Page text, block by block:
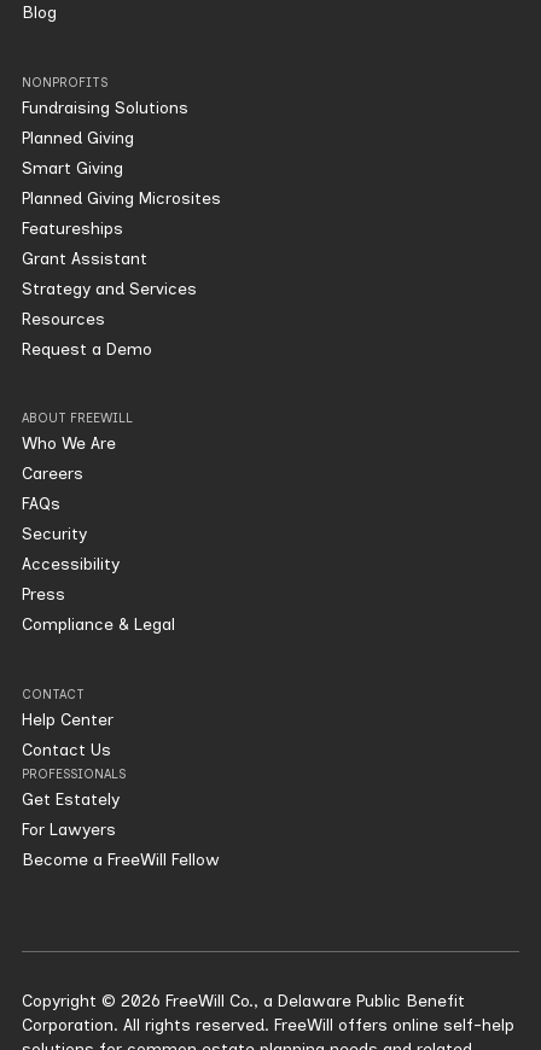
Blog
NONPROFITS
Fundraising Solutions
Planned Giving
Smart Giving
Planned Giving Microsites
Featureships
Grant Assistant
Strategy and Services
Resources
Request a Demo
ABOUT FREEWILL
Who We Are
Careers
FAQs
Security
Accessibility
Press
Compliance & Legal
CONTACT
Help Center
Contact Us
PROFESSIONALS
Get Estately
For Lawyers
Become a FreeWill Fellow
Copyright © 2026 FreeWill Co., a Delaware Public Benefit
Corporation. All rights reserved. FreeWill offers online self-help